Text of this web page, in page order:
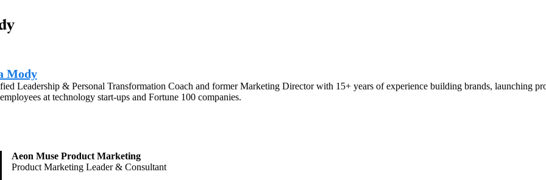
Mody
Leadership & Personal Transformation Coach and former Marketing Director with 15+ years of experience building brands, launching
at technology start-ups and Fortune 100 companies.
Aeon Muse Product Marketing
Product Marketing Leader & Consultant